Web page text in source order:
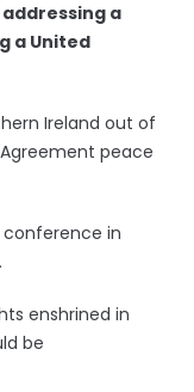
addressing a
a United
Ireland out of
peace
conference in
enshrined in
be